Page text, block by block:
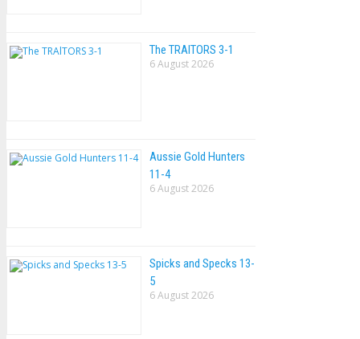
The TRAlTORS 3-1
6 August 2026
Aussie Gold Hunters
11-4
6 August 2026
Spicks and Specks 13-
5
6 August 2026